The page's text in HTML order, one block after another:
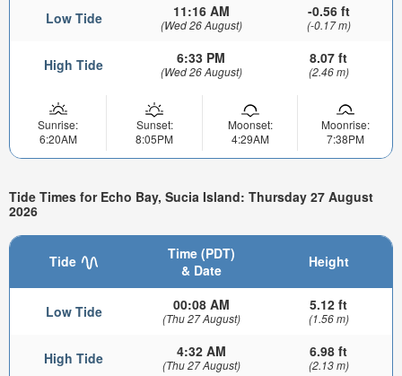
Low Tide 11:16 AM
(Wed 26 August)
-0.56 ft
(-0.17 m)
High Tide 6:33 PM
(Wed 26 August)
8.07 ft
(2.46 m)
Sunrise:
6:20AM
Sunset:
8:05PM
Moonset:
4:29AM
Moonrise:
7:38PM
Tide Times for Echo Bay, Sucia Island: Thursday 27 August
2026
Tide
Time (PDT)
& Date
Height
Low Tide 00:08 AM
(Thu 27 August)
5.12 ft
(1.56 m)
High Tide 4:32 AM
(Thu 27 August)
6.98 ft
(2.13 m)